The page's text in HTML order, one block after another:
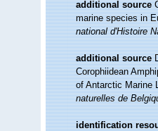
additional source
marine species in
national d'Histoire
additional source
Corophiidean
of Antarctic Marine
naturelles de
identification